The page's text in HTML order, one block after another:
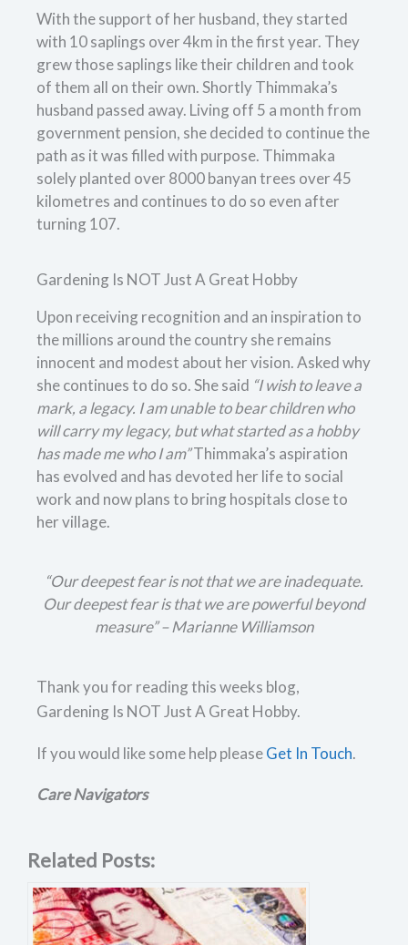
With the support of her husband, they started
with 10 saplings over 4km in the first year. They
grew those saplings like their children and took
of them all on their own. Shortly Thimmaka’s
husband passed away. Living off 5 a month from
government pension, she decided to continue the
path as it was filled with purpose. Thimmaka
solely planted over 8000 banyan trees over 45
kilometres and continues to do so even after
turning 107.
Gardening Is NOT Just A Great Hobby
Upon receiving recognition and an inspiration to
the millions around the country she remains
innocent and modest about her vision. Asked why
she continues to do so. She said “I wish to leave a
mark, a legacy. I am unable to bear children who
will carry my legacy, but what started as a hobby
has made me who I am”Thimmaka’s aspiration
has evolved and has devoted her life to social
work and now plans to bring hospitals close to
her village.
“Our deepest fear is not that we are inadequate.
Our deepest fear is that we are powerful beyond
measure” –Marianne Williamson
Thank you for reading this weeks blog,
Gardening Is NOT Just A Great Hobby.
If you would like some help pleaseGet In Touch.
Care Navigators
Related Posts: